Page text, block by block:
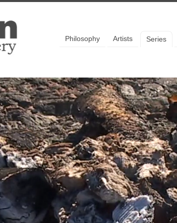
Open Gallery
Please sign up to our mailing list to stay up
Philosophy Artists Series